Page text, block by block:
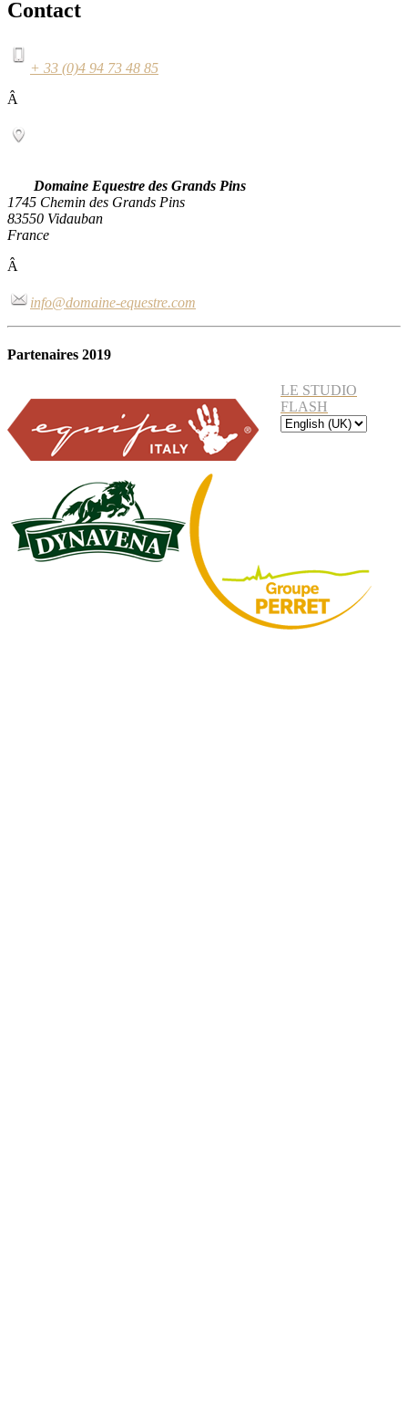
Contact
+ 33 (0)4 94 73 48 85
Â
Domaine Equestre des Grands Pins
1745 Chemin des Grands Pins
83550 Vidauban
France
Â
info@domaine-equestre.com
Partenaires 2019
LE STUDIO
FLASH